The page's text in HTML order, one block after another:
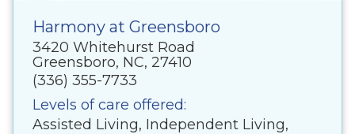
Harmony at Greensboro
3420 Whitehurst Road
Greensboro, NC, 27410
(336) 355-7733
Levels of care offered:
Assisted Living, Independent Living,